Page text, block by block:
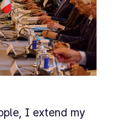
I extend my